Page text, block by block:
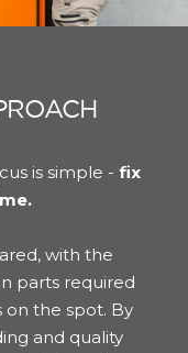
is simple - fix
with the
parts required
on the spot. By
and quality